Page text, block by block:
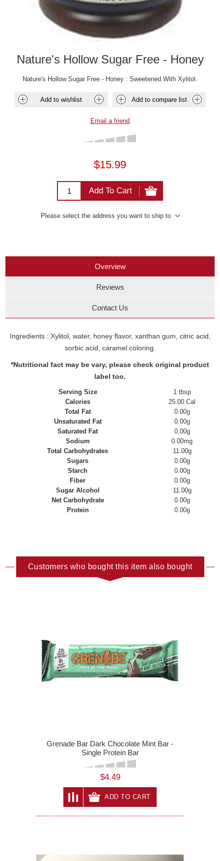
Nature's Hollow Sugar Free - Honey
Nature's Hollow Sugar Free - Honey : Sweetened With Xylitol.
Add to wishlist Add to compare list
Email a friend
$15.99
Add To Cart
Please select the address you want to ship to
Overview
Reviews
Contact Us
Ingredients : Xylitol, water, honey flavor, xanthan gum, citric acid,
sorbic acid, caramel coloring.
*Nutritional fact may be vary, please check original product
label too.
Serving Size
1 tbsp
Calories
25.00 Cal
Total Fat
0.00g
Unsaturated Fat
0.00g
Saturated Fat
0.00g
Sodium
0.00mg
Total Carbohydrates
11.00g
Sugars
0.00g
Starch
0.00g
Fiber
0.00g
Sugar Alcohol
11.00g
Net Carbohydrate
0.00g
Protein
0.00g
Customers who bought this item also bought
Grenade Bar Dark Chocolate Mint Bar -
Single Protein Bar
$4.49
ADD TO CART